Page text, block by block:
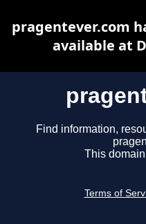
Find information,
This
Terms of
pragentever.com
available at